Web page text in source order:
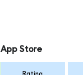
App Store